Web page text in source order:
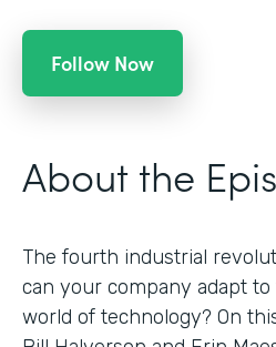
Follow Now
About the
The fourth industrial
can your company adapt
world of technology? On